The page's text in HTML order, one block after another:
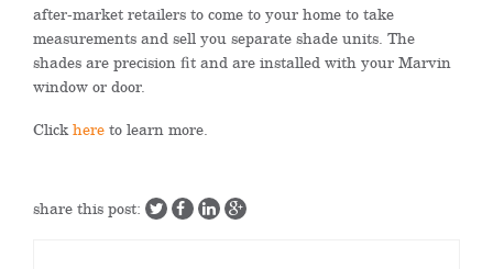
after-market retailers to come to your home to take
measurements and sell you separate shade units. The
shades are precision fit and are installed with your Marvin
window or door.
Clickhereto learn more.
share this post: